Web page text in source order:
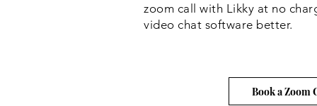
zoom call with Likky at no
video chat software better.
Book a Zoom